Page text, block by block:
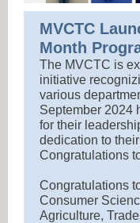
MVCTC
Month
The MVCTC is
initiative
various
September 2024
for their
dedication to
Congratulations
Congratulations
Consumer
Agriculture,